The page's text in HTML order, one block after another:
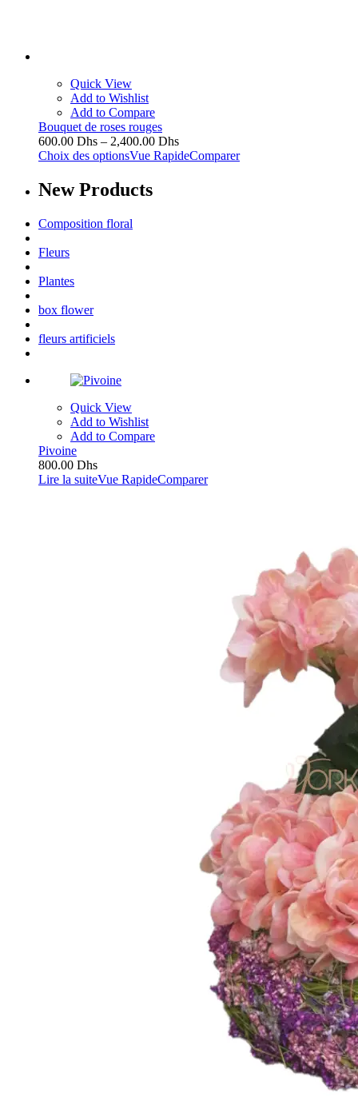
Quick View
Add to Wishlist
Add to Compare
Bouquet de roses rouges
600.00 Dhs – 2,400.00 Dhs
Choix des optionsVue RapideComparer
NewProducts
Composition floral
Fleurs
Plantes
box flower
fleurs artificiels
Quick View
Add to Wishlist
Add to Compare
Pivoine
800.00 Dhs
Lire la suiteVue RapideComparer